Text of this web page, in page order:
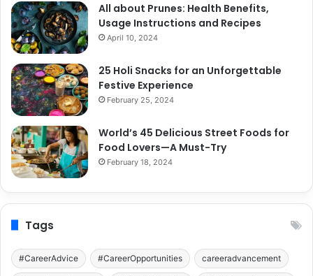
All about Prunes: Health Benefits,
Usage Instructions and Recipes
April 10, 2024
25 Holi Snacks for an Unforgettable
Festive Experience
February 25, 2024
World’s 45 Delicious Street Foods for
Food Lovers—A Must-Try
February 18, 2024
Tags
#CareerAdvice #CareerOpportunities careeradvancement